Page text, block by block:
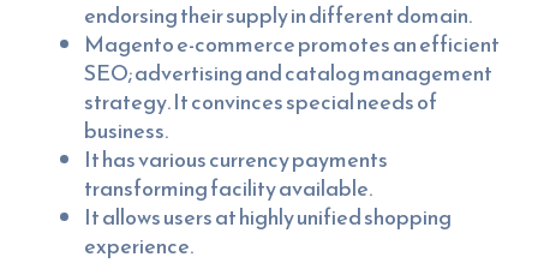
endorsing their supply in different domain.
Magento e-commerce promotes an efficient
SEO; advertising and catalog management
strategy. It convinces special needs of
business.
It has various currency payments
transforming facility available.
It allows users at highly unified shopping
experience.